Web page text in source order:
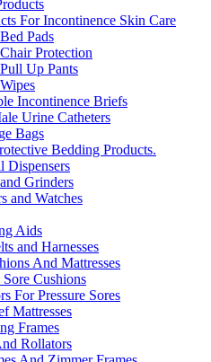
For Incontinence Skin Care
Pads
Protection
Up Pants
Incontinence Briefs
Urine Catheters
Bags
Bedding Products.
Dispensers
Grinders
and Watches
Aids
and Harnesses
And Mattresses
Cushions
For Pressure Sores
Mattresses
Frames
Rollators